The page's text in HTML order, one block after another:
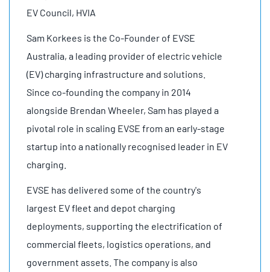
EV Council, HVIA
Sam Korkees is the Co-Founder of EVSE
Australia, a leading provider of electric vehicle
(EV) charging infrastructure and solutions.
Since co-founding the company in 2014
alongside Brendan Wheeler, Sam has played a
pivotal role in scaling EVSE from an early-stage
startup into a nationally recognised leader in EV
charging.
EVSE has delivered some of the country's
largest EV fleet and depot charging
deployments, supporting the electrification of
commercial fleets, logistics operations, and
government assets. The company is also